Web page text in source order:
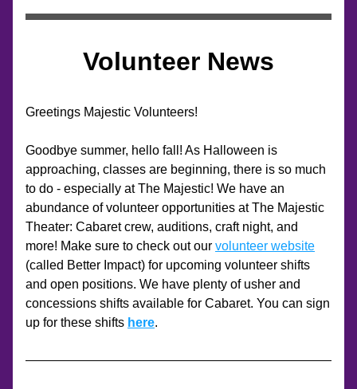
Volunteer News
Greetings Majestic Volunteers!
Goodbye summer, hello fall! As Halloween is
approaching, classes are beginning, there is so much
to do - especially at The Majestic! We have an
abundance of volunteer opportunities at The Majestic
Theater: Cabaret crew, auditions, craft night, and
more! Make sure to check out our volunteer website
(called Better Impact) for upcoming volunteer shifts
and open positions. We have plenty of usher and
concessions shifts available for Cabaret. You can sign
up for these shifts here.